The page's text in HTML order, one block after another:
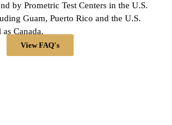
by Prometric Test Centers in the U.S.
Guam, Puerto Rico and the U.S.
Canada.
View FAQ's